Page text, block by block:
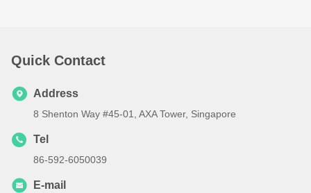
Quick Contact
Address
8 Shenton Way #45-01, AXA Tower, Singapore
Tel
86-592-6050039
E-mail